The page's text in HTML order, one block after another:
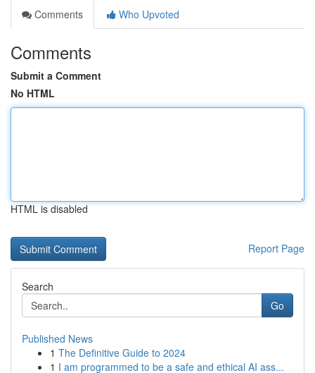
Comments
Who Upvoted
Comments
Submit a Comment
No HTML
HTML is disabled
Report Page
Search
Go
Published News
1 The Definitive Guide to 2024
1 I am programmed to be a safe and ethical AI ass...